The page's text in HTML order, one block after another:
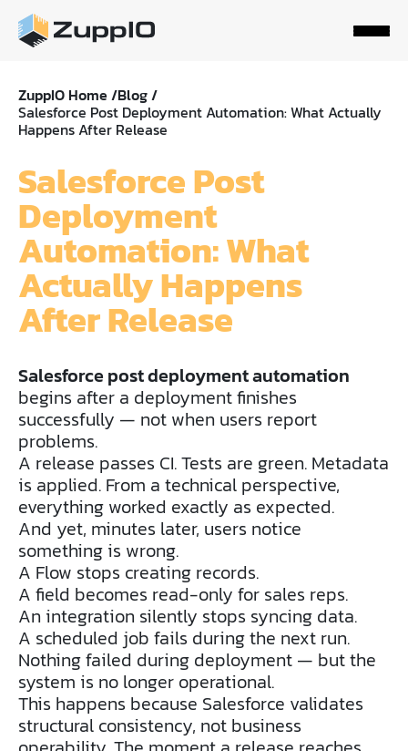
ZuppIO Home /Blog /
Salesforce Post Deployment Automation: What Actually
Happens After Release
Salesforce Post
Deployment
Automation: What
Actually Happens
After Release
Salesforce post deployment automation
begins after a deployment finishes
successfully — not when users report
problems.
A release passes CI. Tests are green. Metadata
is applied. From a technical perspective,
everything worked exactly as expected.
And yet, minutes later, users notice
something is wrong.
A Flow stops creating records.
A field becomes read-only for sales reps.
An integration silently stops syncing data.
A scheduled job fails during the next run.
Nothing failed during deployment — but the
system is no longer operational.
This happens because Salesforce validates
structural consistency, not business